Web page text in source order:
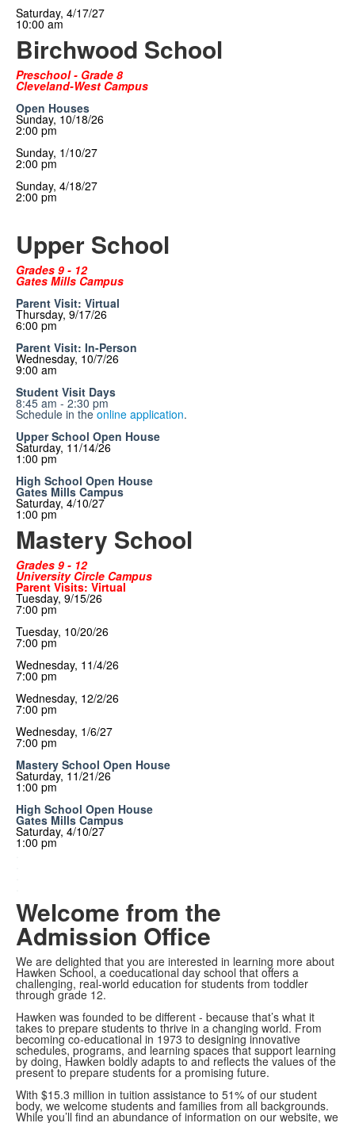
Saturday, 4/17/27
10:00 am
Birchwood School
Preschool - Grade 8
Cleveland-West Campus
Open Houses
Sunday, 10/18/26
2:00 pm
Sunday, 1/10/27
2:00 pm
Sunday, 4/18/27
2:00 pm
Upper School
Grades 9 - 12
Gates Mills Campus
Parent Visit: Virtual
Thursday, 9/17/26
6:00 pm
Parent Visit: In-Person
Wednesday, 10/7/26
9:00 am
Student Visit Days
8:45 am - 2:30 pm
Schedule in theonline application.
Upper School Open House
Saturday, 11/14/26
1:00 pm
High School Open House
Gates Mills Campus
Saturday, 4/10/27
1:00 pm
Mastery School
Grades 9 - 12
University Circle Campus
Parent Visits: Virtual
Tuesday, 9/15/26
7:00 pm
Tuesday, 10/20/26
7:00 pm
Wednesday, 11/4/26
7:00 pm
Wednesday, 12/2/26
7:00 pm
Wednesday, 1/6/27
7:00 pm
Mastery School Open House
Saturday, 11/21/26
1:00 pm
High School Open House
Gates Mills Campus
Saturday, 4/10/27
1:00 pm
Welcome from the
Admission Office
We are delighted that you are interested in learning more about
Hawken School, a coeducational day school that offers a
challenging, real-world education for students from toddler
through grade 12.
Hawken was founded to be different - because that’s what it
takes to prepare students to thrive in a changing world. From
becoming co-educational in 1973 to designing innovative
schedules, programs, and learning spaces that support learning
by doing, Hawken boldly adapts to and reflects the values of the
present to prepare students for a promising future.
With $15.3 million in tuition assistance to 51% of our student
body, we welcome students and families from all backgrounds.
While you’ll find an abundance of information on our website, we